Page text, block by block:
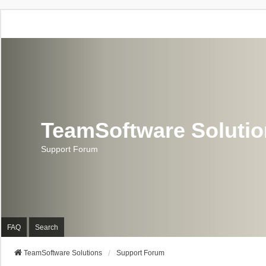
TeamSoftware
Support Forum
FAQ Search
TeamSoftware Solutions Support Forum